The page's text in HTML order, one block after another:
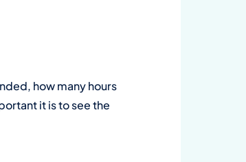
how many hours
it is to see the